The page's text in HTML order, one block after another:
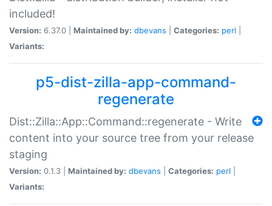
included!
Version: 6.37.0 | Maintained by: dbevans Categories: perl
Variants:
p5-dist-zilla-app-command-
regenerate
Dist::Zilla::App::Command::regenerate - Write
content into your source tree from your release
staging
Version: 0.1.3 | Maintained by: dbevans Categories: perl
Variants: